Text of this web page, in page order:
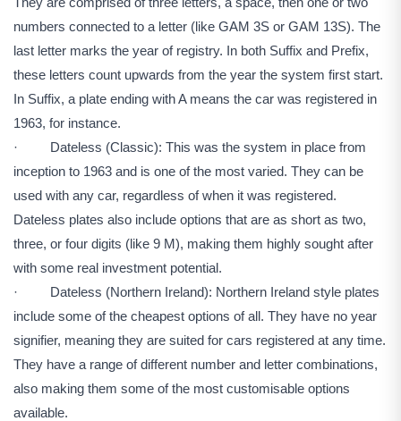
numbers connected to a letter (like GAM 3S or GAM 13S). The
last letter marks the year of registry. In both Suffix and Prefix,
these letters count upwards from the year the system first start.
In Suffix, a plate ending with A means the car was registered in
1963, for instance.
· Dateless (Classic): This was the system in place from
inception to 1963 and is one of the most varied. They can be
used with any car, regardless of when it was registered.
Dateless plates also include options that are as short as two,
three, or four digits (like 9 M), making them highly sought after
with some real investment potential.
· Dateless (Northern Ireland): Northern Ireland style plates
include some of the cheapest options of all. They have no year
signifier, meaning they are suited for cars registered at any time.
They have a range of different number and letter combinations,
also making them some of the most customisable options
available.